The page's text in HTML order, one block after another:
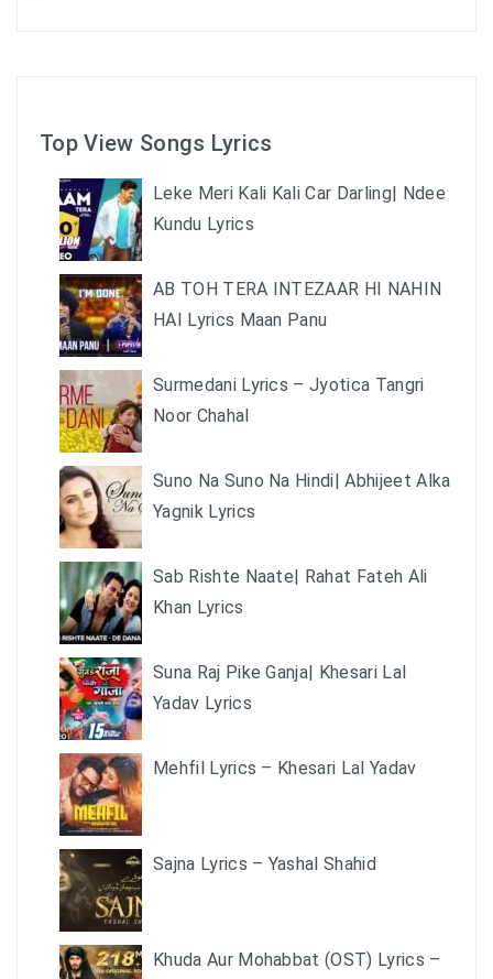
Top View Songs Lyrics
Leke Meri Kali Kali Car Darling| Ndee
Kundu Lyrics
AB TOH TERA INTEZAAR HI NAHIN
HAI Lyrics Maan Panu
Surmedani Lyrics – Jyotica Tangri
Noor Chahal
Suno Na Suno Na Hindi| Abhijeet Alka
Yagnik Lyrics
Sab Rishte Naate| Rahat Fateh Ali
Khan Lyrics
Suna Raj Pike Ganja| Khesari Lal
Yadav Lyrics
Mehfil Lyrics – Khesari Lal Yadav
Sajna Lyrics – Yashal Shahid
Khuda Aur Mohabbat (OST) Lyrics –